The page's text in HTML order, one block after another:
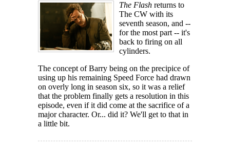
The Flash returns to
The CW with its
seventh season, and --
for the most part -- it's
back to firing on all
cylinders.
The concept of Barry being on the precipice of
using up his remaining Speed Force had drawn
on overly long in season six, so it was a relief
that the problem finally gets a resolution in this
episode, even if it did come at the sacrifice of a
major character. Or... did it? We'll get to that in
a little bit.